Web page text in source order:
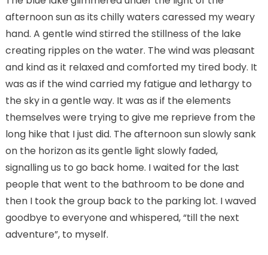
afternoon sun as its chilly waters caressed my weary
hand. A gentle wind stirred the stillness of the lake
creating ripples on the water. The wind was pleasant
and kind as it relaxed and comforted my tired body. It
was as if the wind carried my fatigue and lethargy to
the sky in a gentle way. It was as if the elements
themselves were trying to give me reprieve from the
long hike that I just did. The afternoon sun slowly sank
on the horizon as its gentle light slowly faded,
signalling us to go back home. I waited for the last
people that went to the bathroom to be done and
then I took the group back to the parking lot. I waved
goodbye to everyone and whispered, “till the next
adventure”, to myself.